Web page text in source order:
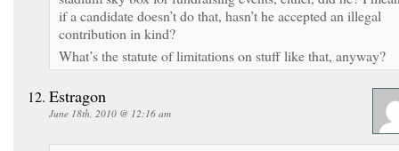
if a candidate doesn’t do that, hasn’t he accepted an illegal
contribution in kind?
What’s the statute of limitations on stuff like that, anyway?
Estragon
June 18th, 2010 @ 12:16 am